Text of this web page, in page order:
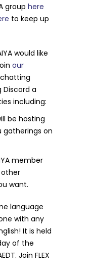
grouphere
to keep up
would like
our
Discord a
including:
be hosting
on
member
want.
language
with any
It is held
of the
Join FLEX